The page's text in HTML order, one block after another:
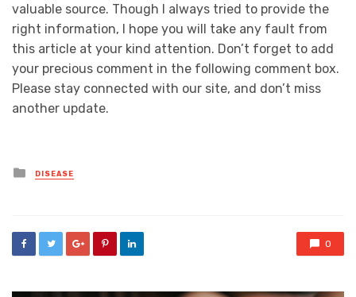
valuable source. Though I always tried to provide the
right information, I hope you will take any fault from
this article at your kind attention. Don’t forget to add
your precious comment in the following comment box.
Please stay connected with our site, and don’t miss
another update.
Posted
in
DISEASE
0